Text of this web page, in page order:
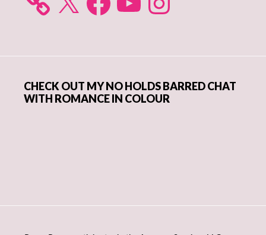
CHECK OUT MY NO HOLDS BARRED CHAT
WITH ROMANCE IN COLOUR